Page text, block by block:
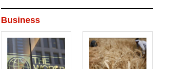
Business